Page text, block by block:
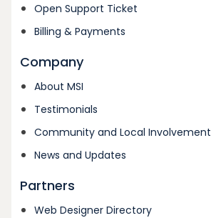
Open Support Ticket
Billing & Payments
Company
About MSI
Testimonials
Community and Local Involvement
News and Updates
Partners
Web Designer Directory